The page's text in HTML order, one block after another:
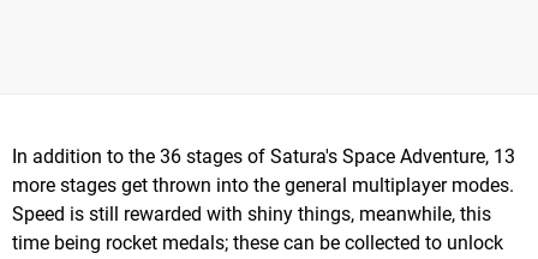
In addition to the 36 stages of Satura's Space Adventure, 13
more stages get thrown into the general multiplayer modes.
Speed is still rewarded with shiny things, meanwhile, this
time being rocket medals; these can be collected to unlock